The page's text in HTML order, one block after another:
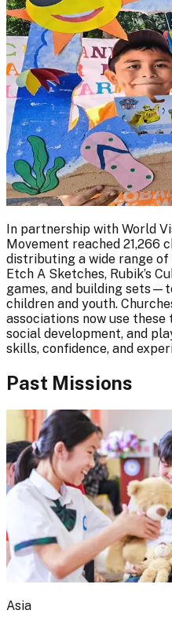
In partnership with World
Movement reached 21,266
distributing a wide range
Etch A Sketches, Rubik’s
games, and building
children and youth.
associations now use
social development, and
skills, confidence, and
Past Missions
Asia